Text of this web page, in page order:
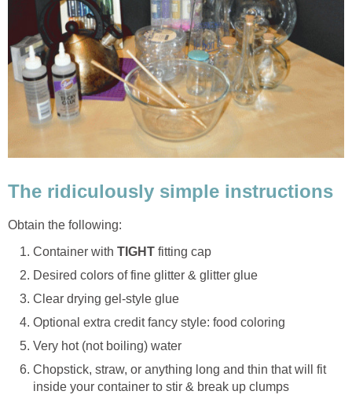
The ridiculously simple instructions
Obtain the following:
Container with TIGHT fitting cap
Desired colors of fine glitter & glitter glue
Clear drying gel-style glue
Optional extra credit fancy style: food coloring
Very hot (not boiling) water
Chopstick, straw, or anything long and thin that will fit
inside your container to stir & break up clumps